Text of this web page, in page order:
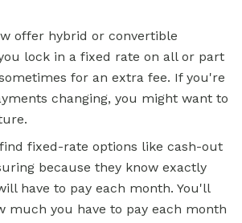
offer hybrid or convertible
lock in a fixed rate on all or part
for an extra fee. If you're
changing, you might want to
fixed-rate options like cash-out
because they know exactly
have to pay each month. You'll
much you have to pay each month